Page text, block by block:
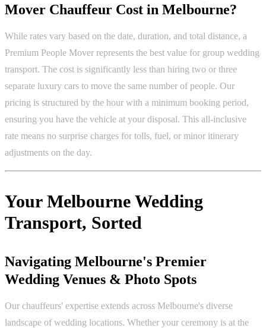
Mover Chauffeur Cost in Melbourne?
While rates vary based on the date, duration, and total distance, a
Premium People Mover represents the best value for group wedding
transport. The cost is significantly less than hiring two or three
separate luxury cars to move the same number of people. Our
pricing is structured by the hour with a minimum booking period,
ensuring you have the vehicle at your disposal. This all-inclusive
rate means no surprise charges for tolls, fuel, or minor itinerary
adjustments on the day.
Your Melbourne Wedding
Transport, Sorted
Navigating Melbourne's Premier
Wedding Venues & Photo Spots
Our chauffeurs' expertise extends across Melbourne's diverse
landscape of wedding locations. Whether your ceremony is at the